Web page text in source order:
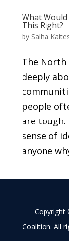
What
This Right?
by Salha
The North
deeply
people
are
sense of
anyone
Copyright
Coalition. All